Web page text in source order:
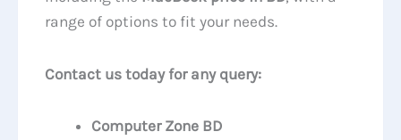
range of options to fit your needs.
Contact us today for any query:
Computer Zone BD